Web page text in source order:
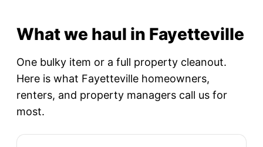
What we haul in Fayetteville
One bulky item or a full property cleanout.
Here is what Fayetteville homeowners,
renters, and property managers call us for
most.